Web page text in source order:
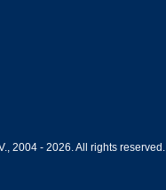
2004 - 2026. All rights reserved.